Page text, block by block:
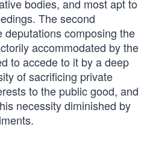
bodies, and most apt to
The second
composing the
accommodated by the
to accede to it by a deep
of sacrificing private
to the public good, and
necessity diminished by